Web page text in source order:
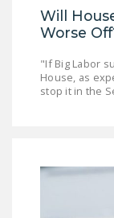
Will
Worse
"If Big Labor
House, as
stop it in the